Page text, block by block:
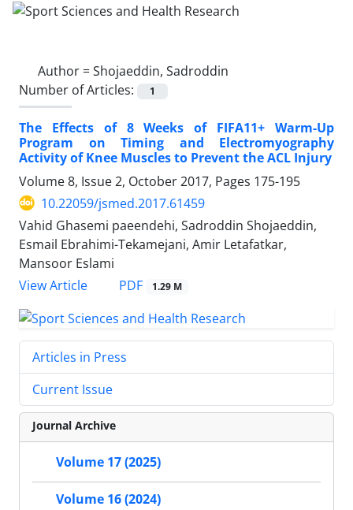
Author =Shojaeddin, Sadroddin
Number of Articles:
1
The Effects of 8 Weeks of FIFA11+ Warm-Up
Program on Timing and Electromyography
Activity of Knee Muscles to Prevent the ACL Injury
Volume 8, Issue 2, October 2017, Pages 175-195
10.22059/jsmed.2017.61459
Vahid Ghasemi paeendehi, Sadroddin Shojaeddin,
Esmail Ebrahimi-Tekamejani, Amir Letafatkar,
Mansoor Eslami
View Article
PDF 1.29 M
Articles in Press
Current Issue
Journal Archive
Volume 17 (2025)
Volume 16 (2024)